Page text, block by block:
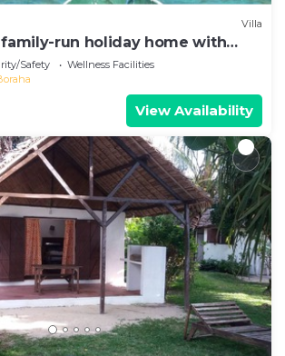
Villa
run holiday home with
on the sea beach
Safety
Wellness Facilities
View Availability